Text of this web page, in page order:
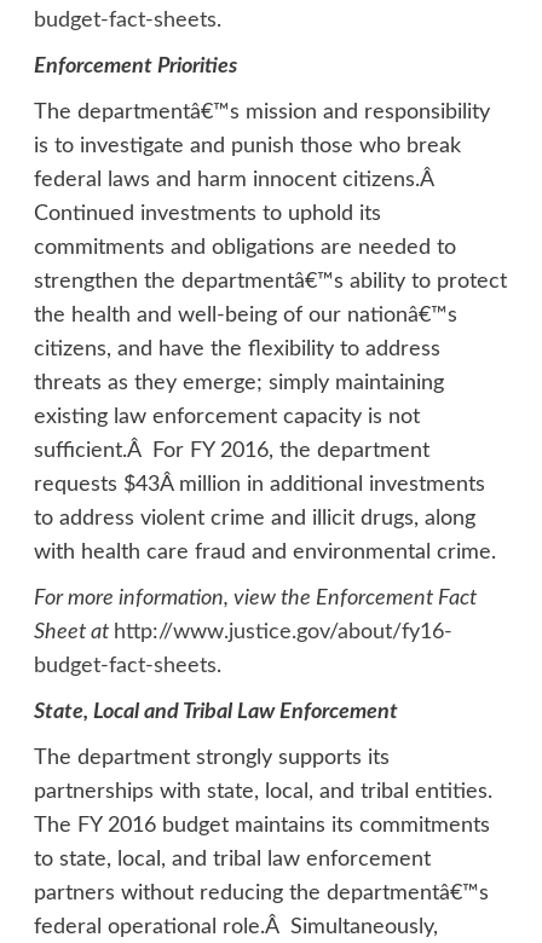
budget-fact-sheets.
Enforcement Priorities
The departmentâ€™s mission and responsibility
is to investigate and punish those who break
federal laws and harm innocent citizens.Â
Continued investments to uphold its
commitments and obligations are needed to
strengthen the departmentâ€™s ability to protect
the health and well-being of our nationâ€™s
citizens, and have the flexibility to address
threats as they emerge; simply maintaining
existing law enforcement capacity is not
sufficient.Â For FY 2016, the department
requests $43Â million in additional investments
to address violent crime and illicit drugs, along
with health care fraud and environmental crime.
For more information, view the Enforcement Fact
Sheet at http://www.justice.gov/about/fy16-
budget-fact-sheets.
State, Local and Tribal Law Enforcement
The department strongly supports its
partnerships with state, local, and tribal entities.
The FY 2016 budget maintains its commitments
to state, local, and tribal law enforcement
partners without reducing the departmentâ€™s
federal operational role.Â Simultaneously,